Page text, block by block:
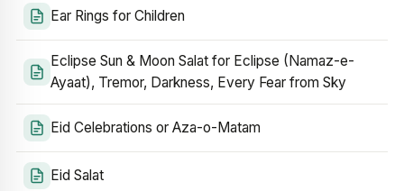
Ear Rings for Children
Eclipse Sun & Moon Salat for Eclipse (Namaz-e-
Ayaat), Tremor, Darkness, Every Fear from Sky
Eid Celebrations or Aza-o-Matam
Eid Salat